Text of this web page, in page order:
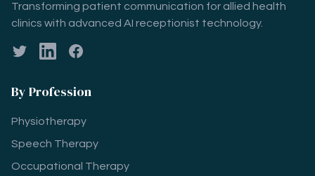
Transforming patient communication for allied health
clinics with advanced AI receptionist technology.
TwitterLinkedInFacebook
By Profession
Physiotherapy
Speech Therapy
Occupational Therapy